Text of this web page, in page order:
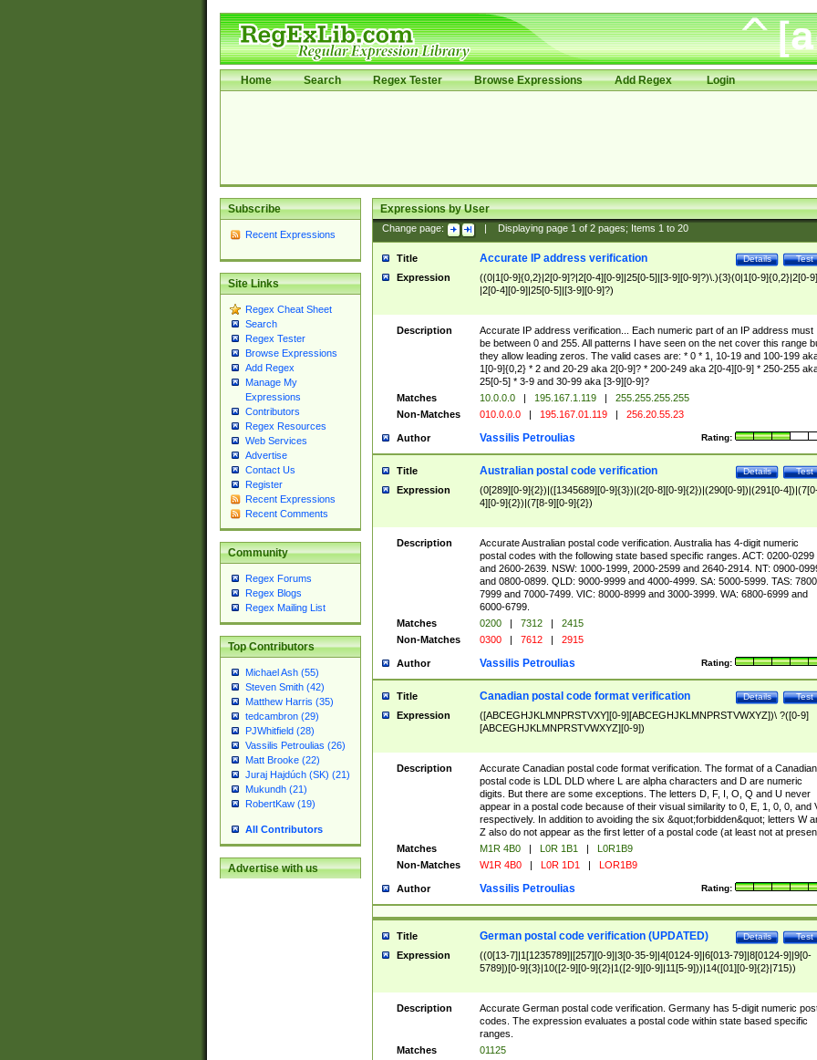
Home Search Regex Tester Browse Expressions Add Regex Login
Subscribe
Recent Expressions
Site Links
Regex Cheat Sheet
Search
Regex Tester
Browse Expressions
Add Regex
Manage My
Expressions
Contributors
Regex Resources
Web Services
Advertise
Contact Us
Register
Recent Expressions
Recent Comments
Community
Regex Forums
Regex Blogs
Regex Mailing List
Top Contributors
Michael Ash (55)
Steven Smith (42)
Matthew Harris (35)
tedcambron (29)
PJWhitfield (28)
Vassilis Petroulias (26)
Matt Brooke (22)
Juraj Hajdúch (SK) (21)
Mukundh (21)
RobertKaw (19)
All Contributors
Advertise with us
Expressions by User
Change page: Displaying page 1of 2pages; Items 1to 20
Title Test
Details
Accurate IP address verification
Expression
((0|1[0-9]{0,2}|2[0-9]?|2[0-4][0-9]|25[0-5]|[3-9][0-9]?)\.){3}(0|1[0-9]{0,2}|2[0-
|2[0-4][0-9]|25[0-5]|[3-9][0-9]?)
Description
Accurate IP address verification... Each numeric part of an IP address must
be between 0 and 255. All patterns I have seen on the net cover this range
they allow leading zeros. The valid cases are: * 0 * 1, 10-19 and 100-199
1[0-9]{0,2} * 2 and 20-29 aka 2[0-9]? * 200-249 aka 2[0-4][0-9] * 250-255
25[0-5] * 3-9 and 30-99 aka [3-9][0-9]?
Matches
10.0.0.0 | 195.167.1.119 |
255.255.255.255
Non-Matches
010.0.0.0 | 195.167.01.119 | 256.20.55.23
Author Rating:
Vassilis Petroulias
Title Test
Details
Australian postal code verification
Expression
(0[289][0-9]{2})|([1345689][0-9]{3})|(2[0-8][0-9]{2})|(290[0-9])|(291[0-
4][0-9]{2})|(7[8-9][0-9]{2})
Description
Accurate Australian postal code verification. Australia has 4-digit numeric
postal codes with the following state based specific ranges. ACT: 0200-0299
and 2600-2639. NSW: 1000-1999, 2000-2599 and 2640-2914. NT: 0900-
and 0800-0899. QLD: 9000-9999 and 4000-4999. SA: 5000-5999. TAS:
7999 and 7000-7499. VIC: 8000-8999 and 3000-3999. WA: 6800-6999 and
6000-6799.
Matches
0200 | 7312 |
2415
Non-Matches
0300 | 7612 | 2915
Author Rating:
Vassilis Petroulias
Title Test
Details
Canadian postal code format verification
Expression
([ABCEGHJKLMNPRSTVXY][0-9][ABCEGHJKLMNPRSTVWXYZ])\ ?([0-9]
[ABCEGHJKLMNPRSTVWXYZ][0-9])
Description
Accurate Canadian postal code format verification. The format of a Canadian
postal code is LDL DLD where L are alpha characters and D are numeric
digits. But there are some exceptions. The letters D, F, I, O, Q and U never
appear in a postal code because of their visual similarity to 0, E, 1, 0, 0, and
respectively. In addition to avoiding the six &quot;forbidden&quot; letters W
Z also do not appear as the first letter of a postal code (at least not at
Matches
M1R 4B0 | L0R 1B1 |
L0R1B9
Non-Matches
W1R 4B0 | L0R 1D1 | LOR1B9
Author Rating:
Vassilis Petroulias
Title Test
Details
German postal code verification (UPDATED)
Expression
((0[13-7]|1[1235789]|[257][0-9]|3[0-35-9]|4[0124-9]|6[013-79]|8[0124-9]|9[0-
5789])[0-9]{3}|10([2-9][0-9]{2}|1([2-9][0-9]|11[5-9]))|14([01][0-9]{2}|715))
Description
Accurate German postal code verification. Germany has 5-digit numeric
codes. The expression evaluates a postal code within state based specific
ranges.
Matches
01125